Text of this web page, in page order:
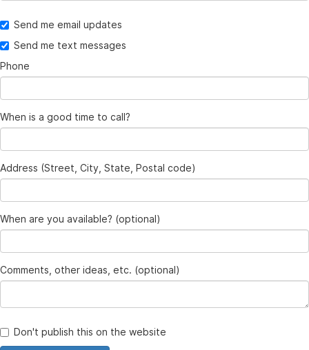
Send me email updates
Send me text messages
Phone
When is a good time to call?
Address (Street, City, State, Postal code)
When are you available? (optional)
Comments, other ideas, etc. (optional)
Don't publish this on the website